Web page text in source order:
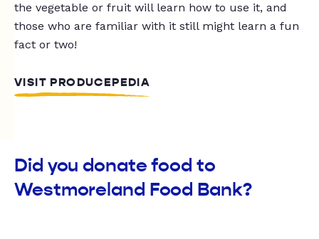
the vegetable or fruit will learn how to use it, and
those who are familiar with it still might learn a fun
fact or two!
VISIT PRODUCEPEDIA
Did you donate food to
Westmoreland Food Bank?